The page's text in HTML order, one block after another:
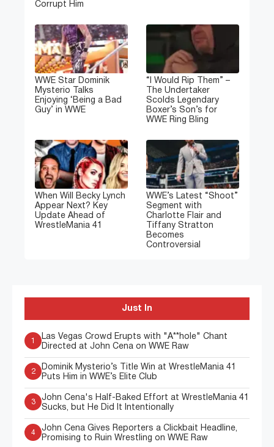
Corrupt Him
WWE Star Dominik
Mysterio Talks
Enjoying ‘Being a Bad
Guy’ in WWE
“I Would Rip Them” –
The Undertaker
Scolds Legendary
Boxer’s Son’s for
WWE Ring Bling
When Will Becky Lynch
Appear Next? Key
Update Ahead of
WrestleMania 41
WWE’s Latest “Shoot”
Segment with
Charlotte Flair and
Tiffany Stratton
Becomes
Controversial
Just In
Las Vegas Crowd Erupts with "A**hole" Chant
Directed at John Cena on WWE Raw
2
Dominik Mysterio’s Title Win at WrestleMania 41
Puts Him in WWE’s Elite Club
3
John Cena's Half-Baked Effort at WrestleMania 41
Sucks, but He Did It Intentionally
4
John Cena Gives Reporters a Clickbait Headline,
Promising to Ruin Wrestling on WWE Raw